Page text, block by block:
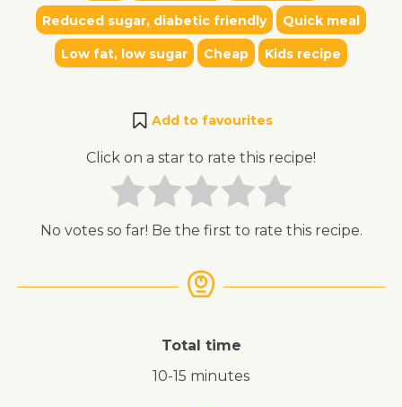
Reduced sugar, diabetic friendly Quick meal
Low fat, low sugar Cheap Kids recipe
Add to favourites
Click on a star to rate this recipe!
No votes so far! Be the first to rate this recipe.
Total time
10-15 minutes